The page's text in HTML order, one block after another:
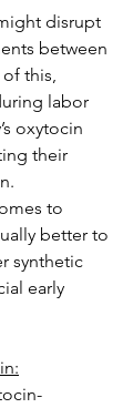
disrupt
between
this,
labor
oxytocin
their
to
better to
synthetic
early